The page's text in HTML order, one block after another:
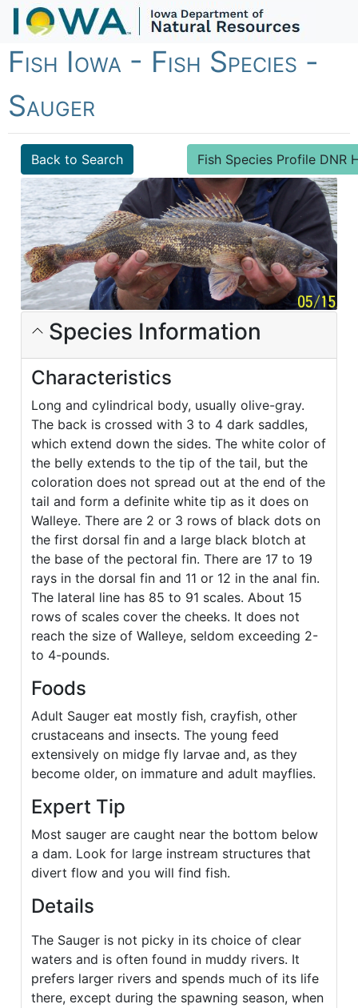
Fish Iowa - Fish Species -
Sauger
Back to Search Fish Species Profile DNR
Species Information
Characteristics
Long and cylindrical body, usually olive-gray.
The back is crossed with 3 to 4 dark saddles,
which extend down the sides. The white color of
the belly extends to the tip of the tail, but the
coloration does not spread out at the end of the
tail and form a definite white tip as it does on
Walleye. There are 2 or 3 rows of black dots on
the first dorsal fin and a large black blotch at
the base of the pectoral fin. There are 17 to 19
rays in the dorsal fin and 11 or 12 in the anal fin.
The lateral line has 85 to 91 scales. About 15
rows of scales cover the cheeks. It does not
reach the size of Walleye, seldom exceeding 2-
to 4-pounds.
Foods
Adult Sauger eat mostly fish, crayfish, other
crustaceans and insects. The young feed
extensively on midge fly larvae and, as they
become older, on immature and adult mayflies.
Expert Tip
Most sauger are caught near the bottom below
a dam. Look for large instream structures that
divert flow and you will find fish.
Details
The Sauger is not picky in its choice of clear
waters and is often found in muddy rivers. It
prefers larger rivers and spends much of its life
there, except during the spawning season, when